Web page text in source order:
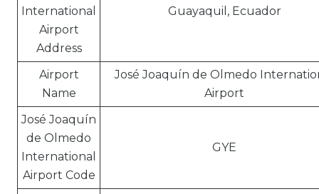
International
Airport
Address
Guayaquil, Ecuador
Airport
Name
José Joaquín de Olmedo
Airport
José Joaquín
de Olmedo
International
Airport Code
GYE